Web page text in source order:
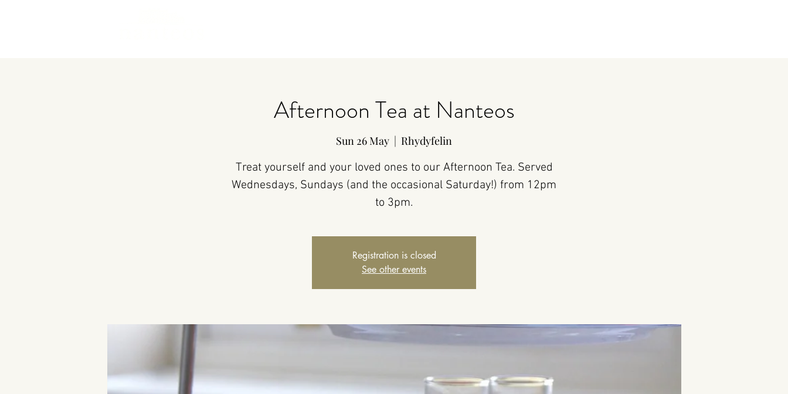
Afternoon Tea at Nanteos
Sun 26 May
  |
Rhydyfelin
Treat yourself and your loved ones to our Afternoon Tea. Served
Wednesdays, Sundays (and the occasional Saturday!) from 12pm
to 3pm.
Registration is closed
See other events